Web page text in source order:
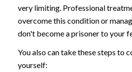
very limiting. Professional
overcome this condition or
don't become a prisoner to your
You also can take these steps to
yourself: